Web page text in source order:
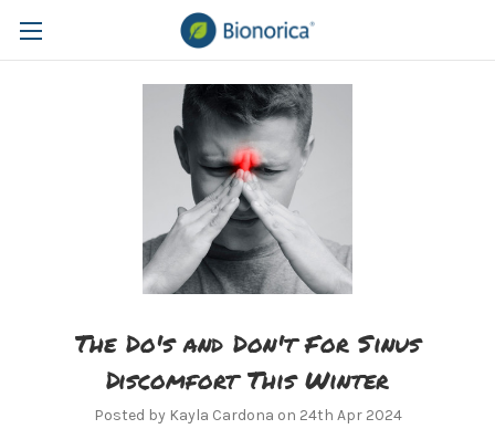
The Do's and Don't For Sinus
Discomfort This Winter
Posted by Kayla Cardona on 24th Apr 2024